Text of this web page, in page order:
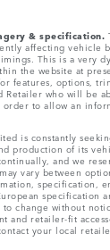
& specification.
affecting vehicle
This is a very
the website at
features, options,
Retailer who will be
to allow an
is constantly
production of its
and we
vary between
specification,
specification
change without
and retailer-fit
your local